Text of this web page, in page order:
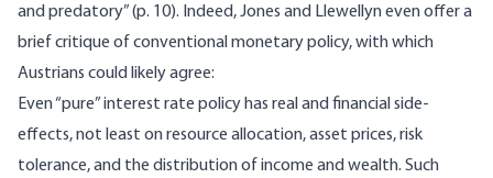
and predatory” (p. 10). Indeed, Jones and Llewellyn even offer a
brief critique of conventional monetary policy, with which
Austrians could likely agree:
Even “pure” interest rate policy has real and financial side-
effects, not least on resource allocation, asset prices, risk
tolerance, and the distribution of income and wealth. Such